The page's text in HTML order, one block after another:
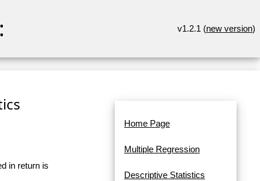
v1.2.1 (new version)
in return is
Home Page
Multiple Regression
Descriptive Statistics